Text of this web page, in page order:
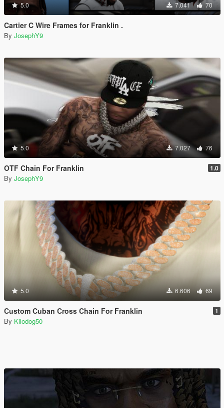
5.0 7.041 70
Cartier C Wire Frames for Franklin .
By JosephY9
5.0 7.027 76
OTF Chain For Franklin 1.0
By JosephY9
5.0 6.606 69
Custom Cuban Cross Chain For Franklin 1
By Kilodog50